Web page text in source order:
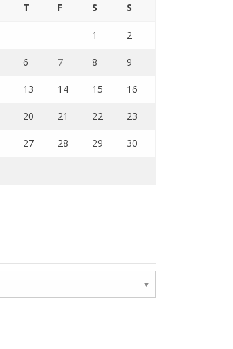
T F S S
1 2
6 7 8 9
13 14 15 16
20 21 22 23
27 28 29 30